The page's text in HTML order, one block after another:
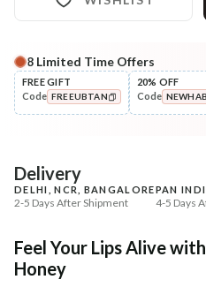
Complete Your All-Natural
Exfoliate
Beetroot Rose Lip Mura
+ ADD
8 Limited Time Offers
FREE GIFT
Code FREEUBTAN
20% OFF
Code
Delivery
DELHI, NCR, BANGALORE
2-5 Days After Shipment
PAN
4-5 Days
Cash on delivery available at ₹20
Additional Information
Feel Your Lips Alive
Honey